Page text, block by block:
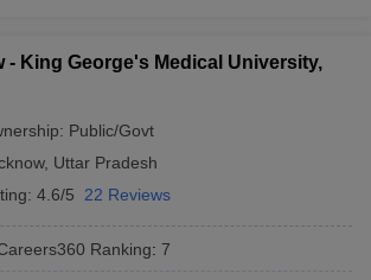
Science Colleges in Maharashtra
Surgery
- King George's Medical University,
Public/Govt
, Uttar Pradesh
4.6/5 22 Reviews
Ranking: 7